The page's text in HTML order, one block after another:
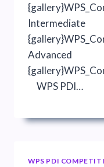
Intermediate
Advanced
WPS PDI…
WPS PDI